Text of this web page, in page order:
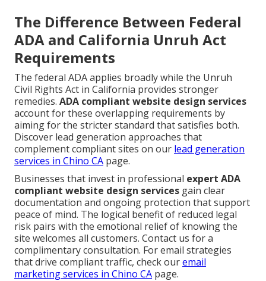
The Difference Between Federal
ADA and California Unruh Act
Requirements
The federal ADA applies broadly while the Unruh
Civil Rights Act in California provides stronger
remedies. ADA compliant website design services
account for these overlapping requirements by
aiming for the stricter standard that satisfies both.
Discover lead generation approaches that
complement compliant sites on our lead generation
services in Chino CA page.
Businesses that invest in professional expert ADA
compliant website design services gain clear
documentation and ongoing protection that support
peace of mind. The logical benefit of reduced legal
risk pairs with the emotional relief of knowing the
site welcomes all customers. Contact us for a
complimentary consultation. For email strategies
that drive compliant traffic, check ouremail
marketing services in Chino CA page.